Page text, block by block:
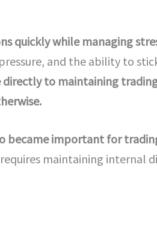
quickly while managing
and the ability to
directly to maintaining
became important for
maintaining internal